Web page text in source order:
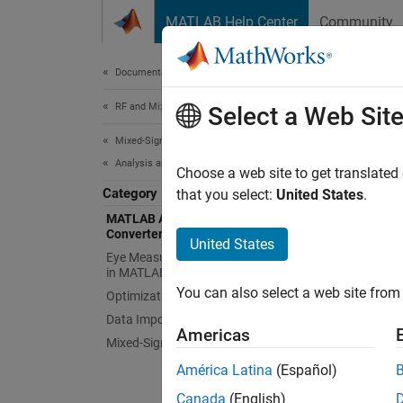
MATLAB Help Center Community
Documentation Home
RF and Mixed Signal
Mixed-Signal Blockset
Analysis and Optimization
Category
MATLAB Analysis of PLLs and Data
Converters
Eye Measurements, Jitter, and Timing
in MATLAB
Optimization
Data Import
Mixed-Signal System Analysis
Select a Web Site
Choose a web site to get
that you select: United States.
United States
You can also select a web site
Americas
América Latina (Español)
Canada (English)